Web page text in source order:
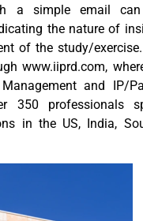
a simple email
the nature of
of the study/
www.iiprd.com,
and IP/
350 professionals
in the US, India,